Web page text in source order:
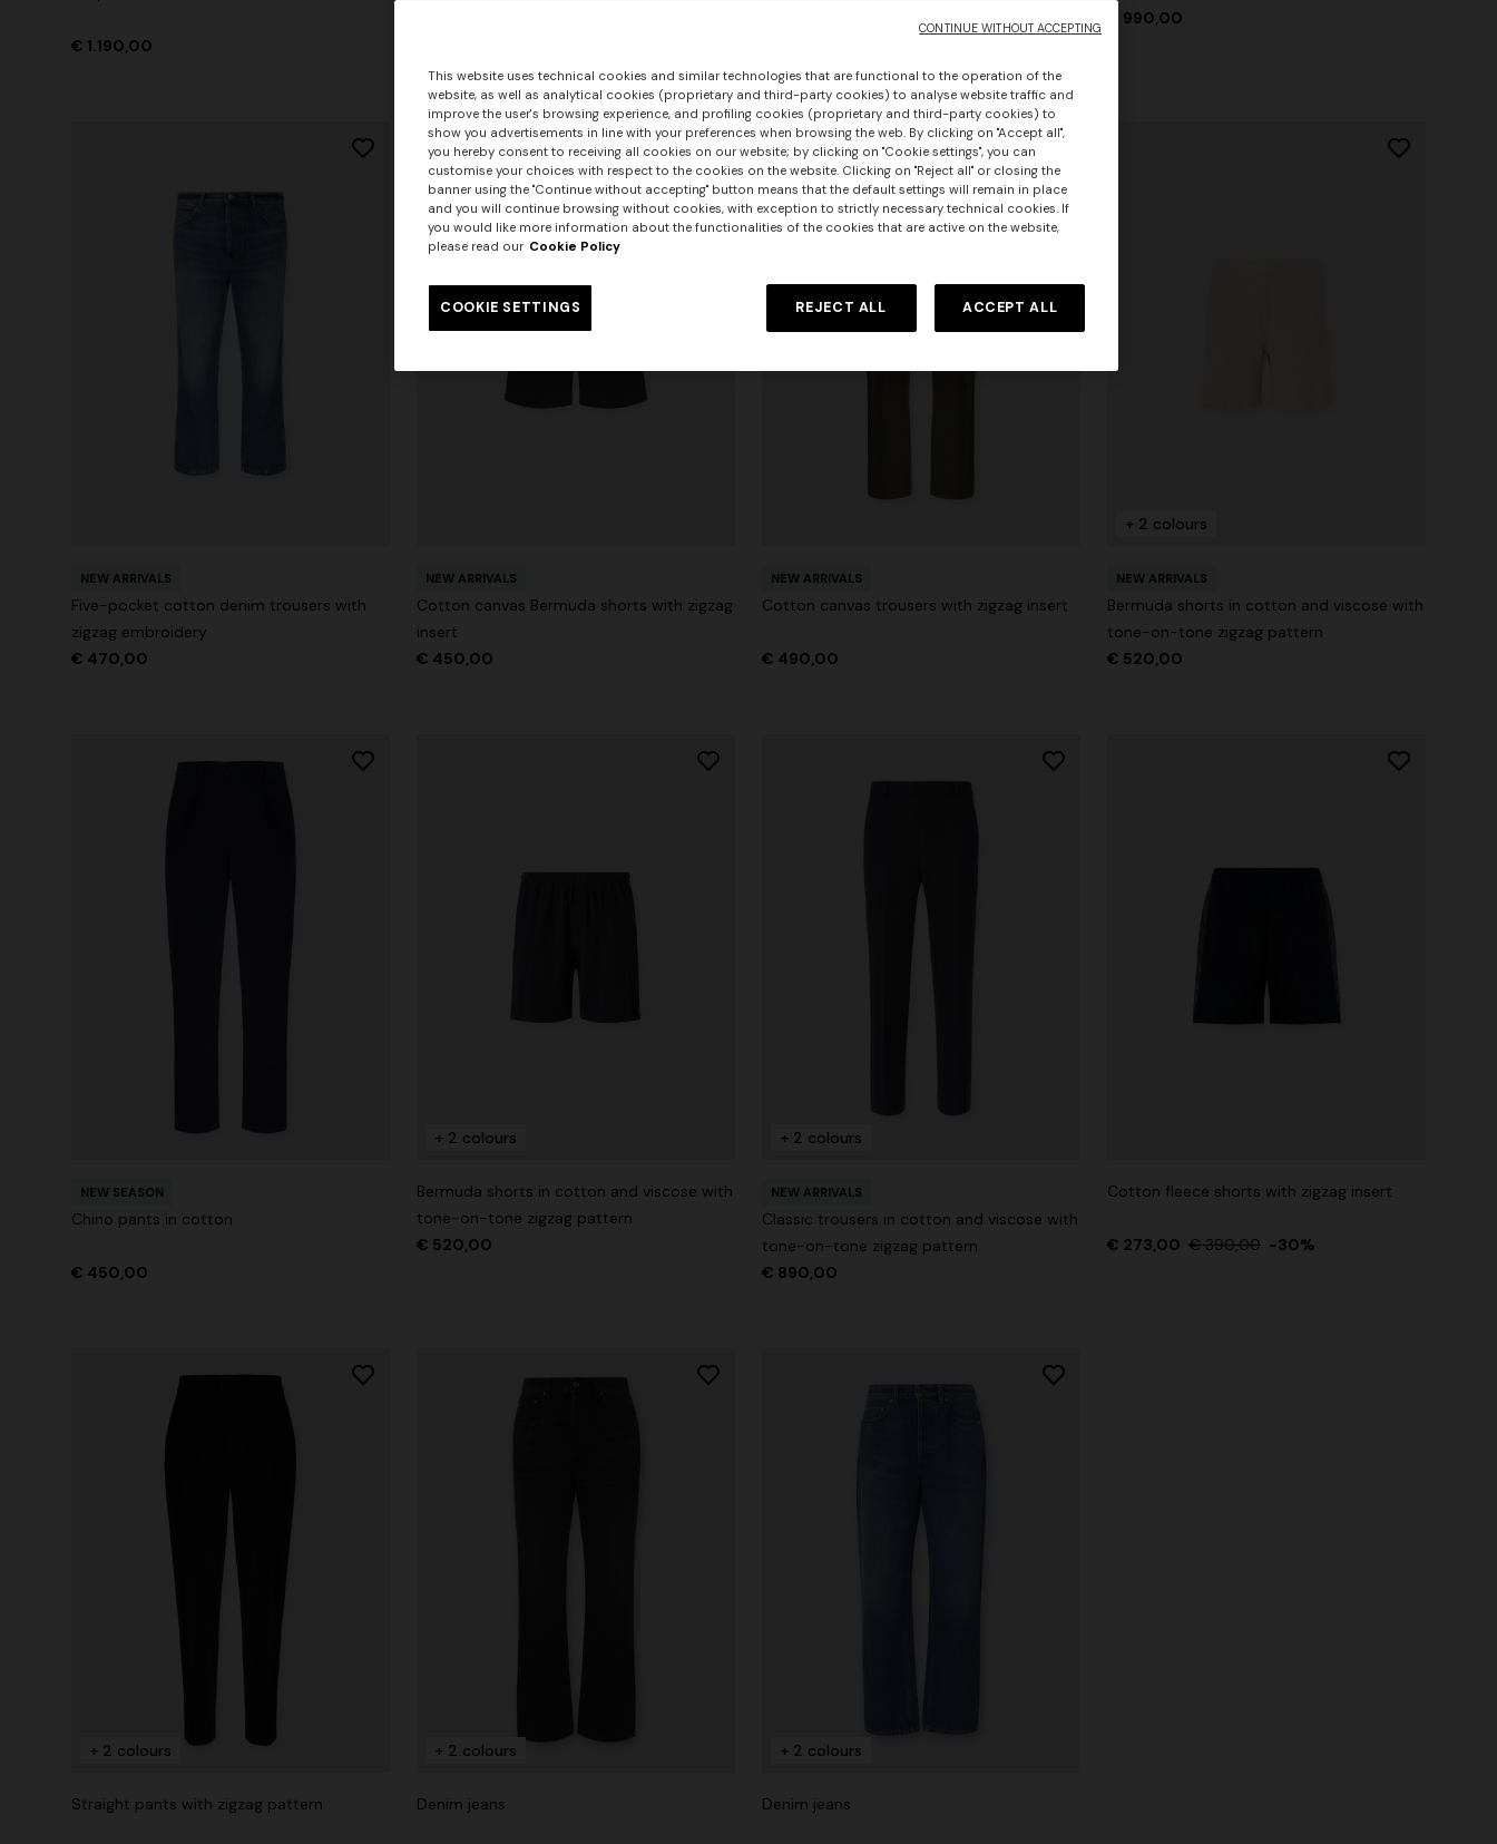
€ 1.190,00
€ 990,00
NEW ARRIVALS
Five-pocket cotton denim trousers with
zigzag embroidery
€ 470,00
NEW ARRIVALS
Cotton canvas Bermuda shorts with zigzag
insert
€ 450,00
NEW ARRIVALS
Cotton canvas trousers with zigzag insert
€ 490,00
+ 2 colours
NEW ARRIVALS
Bermuda shorts in cotton and viscose with
tone-on-tone zigzag pattern
€ 520,00
NEW SEASON
Chino pants in cotton
€ 450,00
+ 2 colours
Bermuda shorts in cotton and viscose with
tone-on-tone zigzag pattern
€ 520,00
+ 2 colours
NEW ARRIVALS
Classic trousers in cotton and viscose with
tone-on-tone zigzag pattern
€ 890,00
Cotton fleece shorts with zigzag insert
€ 273,00 € 390,00 -30%
+ 2 colours
Straight pants with zigzag pattern
+ 2 colours
Denim jeans
+ 2 colours
Denim jeans
€ 654,00 € 1.090,00
straps
€ 1.990,00
€ 833,00 € 1.190,00
NEW SEASON
€ 690,00
€ 890,00
Straight-leg trousers
€ 432,00 € 720,00 -40%
This website uses technical cookies and similar technologies that are functional to the operation of the
website, as well as analytical cookies (proprietary and third-party cookies) to analyse website traffic and
improve the user's browsing experience, and profiling cookies (proprietary and third-party cookies) to
show you advertisements in line with your preferences when browsing the web. By clicking on "Accept all",
you hereby consent to receiving all cookies on our website; by clicking on "Cookie settings", you can
customise your choices with respect to the cookies on the website. Clicking on "Reject all" or closing the
banner using the "Continue without accepting" button means that the default settings will remain in place
and you will continue browsing without cookies, with exception to strictly necessary technical cookies. If
you would like more information about the functionalities of the cookies that are active on the website,
please read our Cookie Policy
COOKIE SETTINGS REJECT ALL ACCEPT ALL
CONTINUE WITHOUT ACCEPTING